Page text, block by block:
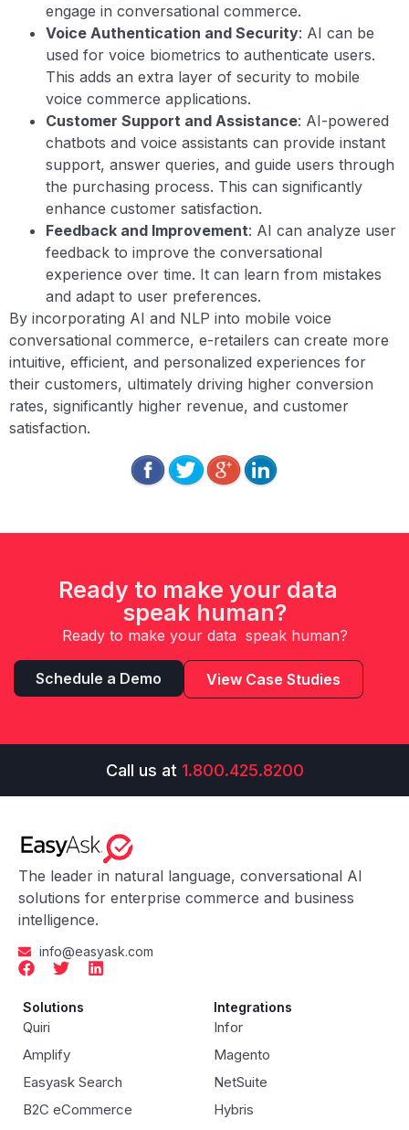
engage in conversational commerce.
Voice Authentication and Security: AI can be
used for voice biometrics to authenticate users.
This adds an extra layer of security to mobile
voice commerce applications.
Customer Support and Assistance: AI-powered
chatbots and voice assistants can provide instant
support, answer queries, and guide users through
the purchasing process. This can significantly
enhance customer satisfaction.
Feedback and Improvement: AI can analyze user
feedback to improve the conversational
experience over time. It can learn from mistakes
and adapt to user preferences.
By incorporating AI and NLP into mobile voice
conversational commerce, e-retailers can create more
intuitive, efficient, and personalized experiences for
their customers, ultimately driving higher conversion
rates, significantly higher revenue, and customer
satisfaction.
Ready to make your data
speak human?
Ready to make your data speak human?
Schedule a Demo View Case Studies
Call us at 1.800.425.8200
The leader in natural language, conversational AI
solutions for enterprise commerce and business
intelligence.
info@easyask.com
Solutions
Quiri
Amplify
Easyask Search
B2C eCommerce
Integrations
Infor
Magento
NetSuite
Hybris